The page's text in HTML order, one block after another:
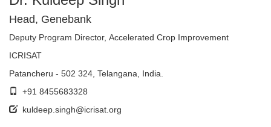
Head, Genebank
Deputy Program Director, Accelerated Crop Improvement
ICRISAT
Patancheru - 502 324, Telangana, India.
+91 8455683328
kuldeep.singh@icrisat.org